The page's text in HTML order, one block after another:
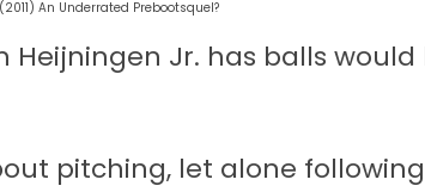
An Underrated Prebootsquel?
Heijningen Jr. has balls would
pitching, let alone